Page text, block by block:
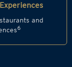
and
6